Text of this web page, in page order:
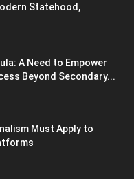
Statehood,
A Need to Empower
Beyond Secondary...
Must Apply to